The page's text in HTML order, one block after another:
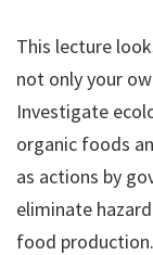
This lecture
not only your
Investigate
organic foods
as actions by
eliminate
food production.